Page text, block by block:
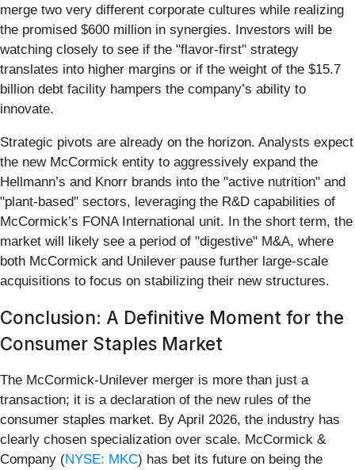
merge two very different corporate cultures while realizing
the promised $600 million in synergies. Investors will be
watching closely to see if the "flavor-first" strategy
translates into higher margins or if the weight of the $15.7
billion debt facility hampers the company’s ability to
innovate.
Strategic pivots are already on the horizon. Analysts expect
the new McCormick entity to aggressively expand the
Hellmann’s and Knorr brands into the "active nutrition" and
"plant-based" sectors, leveraging the R&D capabilities of
McCormick’s FONA International unit. In the short term, the
market will likely see a period of "digestive" M&A, where
both McCormick and Unilever pause further large-scale
acquisitions to focus on stabilizing their new structures.
Conclusion: A Definitive Moment for the
Consumer Staples Market
The McCormick-Unilever merger is more than just a
transaction; it is a declaration of the new rules of the
consumer staples market. By April 2026, the industry has
clearly chosen specialization over scale. McCormick &
Company (NYSE: MKC) has bet its future on being the